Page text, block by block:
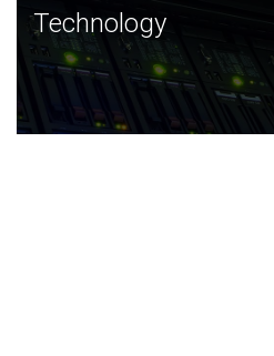
Technology
JCVI was built on a foundation
and this tradition continues
Technology